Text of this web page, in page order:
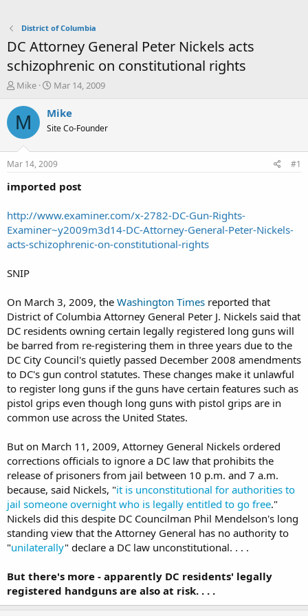
District of Columbia
DC Attorney General Peter Nickels acts
schizophrenic on constitutional rights
T
r
e
a
t
a
e
r
Mike
S
a
t
a
t
e
Mar 14, 2009
M Mike
Site Co-Founder
Mar 14, 2009 #1
imported post
http://www.examiner.com/x-2782-DC-Gun-Rights-
Examiner~y2009m3d14-DC-Attorney-General-Peter-Nickels-
acts-schizophrenic-on-constitutional-rights
SNIP
On March 3, 2009, the Washington Times reported that
District of Columbia Attorney General Peter J. Nickels said that
DC residents owning certain legally registered long guns will
be barred from re-registering them in three years due to the
DC City Council's quietly passed December 2008 amendments
to DC's gun control statutes. These changes make it unlawful
to register long guns if the guns have certain features such as
pistol grips even though long guns with pistol grips are in
common use across the United States.
But on March 11, 2009, Attorney General Nickels ordered
corrections officials to ignore a DC law that prohibits the
release of prisoners from jail between 10 p.m. and 7 a.m.
because, said Nickels, "it is unconstitutional for authorities to
jail someone overnight who is legally entitled to go free."
Nickels did this despite DC Councilman Phil Mendelson's long
standing view that the Attorney General has no authority to
"unilaterally" declare a DC law unconstitutional. . . .
But there's more - apparently DC residents' legally
registered handguns are also at risk. . . .